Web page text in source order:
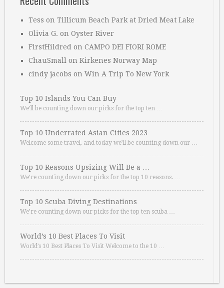
Tess on Tillicum Beach Park at Dried Meat Lake
Olivia G. on Oyster River
FirstHildred on CAMPO DEI FIORI ROME
ChauSmall on Kirkenes Norway Map
cindy jacobs on Win A Trip To New York
Top 10 Islands You Can Buy
We’ll be counting down our picks for the top ten …
Top 10 Underrated Asian Cities 2023
Welcome some travel, and today we’ll be counting down our …
Top 10 Reasons Upsizing Will Be a …
We’re counting down our picks for the top 10 reasons. …
Top 10 Scuba Diving Destinations
We’re counting down our picks for the top ten scuba …
World’s 10 Best Places To Visit
World’s 10 Best Places To Visit Welcome to the 10 …